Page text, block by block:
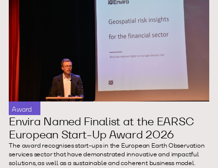
Award
Envira Named Finalist at the EARSC
European Start-Up Award 2026
The award recognises start-ups in the European Earth Observation
services sector that have demonstrated innovative and impactful
solutions, as well as a sustainable and coherent business model.